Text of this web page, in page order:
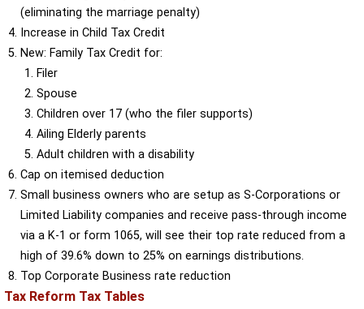
(eliminating the marriage penalty)
Increase in Child Tax Credit
New: Family Tax Credit for:
Filer
Spouse
Children over 17 (who the filer supports)
Ailing Elderly parents
Adult children with a disability
Cap on itemised deduction
Small business owners who are setup as S-Corporations or
Limited Liability companies and receive pass-through income
via a K-1 or form 1065, will see their top rate reduced from a
high of 39.6% down to 25% on earnings distributions.
Top Corporate Business rate reduction
Tax Reform Tax Tables